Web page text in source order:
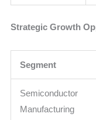
Strategic Growth
Segment
Semiconductor
Manufacturing